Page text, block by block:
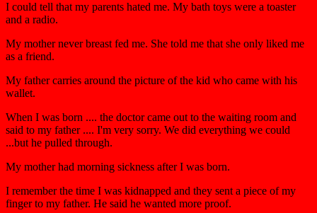
I could tell that my parents hated me. My bath toys were a toaster
and a radio.
My mother never breast fed me. She told me that she only liked me
as a friend.
My father carries around the picture of the kid who came with his
wallet.
When I was born .... the doctor came out to the waiting room and
said to my father .... I'm very sorry. We did everything we could
...but he pulled through.
My mother had morning sickness after I was born.
I remember the time I was kidnapped and they sent a piece of my
finger to my father. He said he wanted more proof.